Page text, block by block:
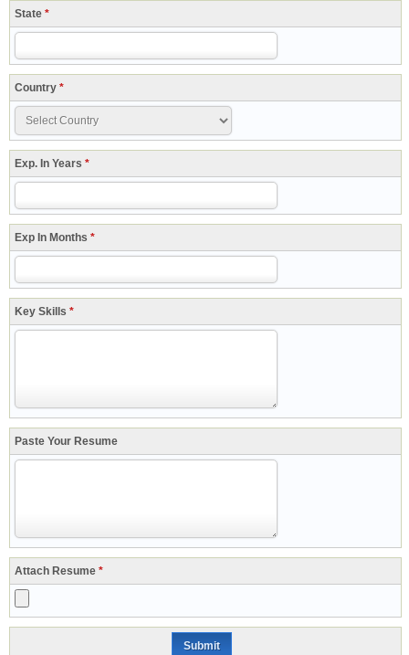
State *
Country *
Exp. In Years *
Exp In Months *
Key Skills *
Paste Your Resume
Attach Resume *